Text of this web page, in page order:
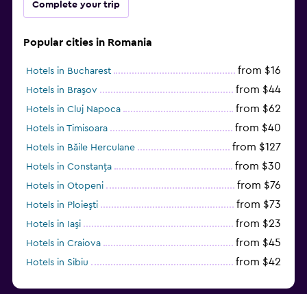
Complete your trip
Popular cities in Romania
Hotels in Bucharest from $16
Hotels in Braşov from $44
Hotels in Cluj Napoca from $62
Hotels in Timisoara from $40
Hotels in Băile Herculane from $127
Hotels in Constanţa from $30
Hotels in Otopeni from $76
Hotels in Ploieşti from $73
Hotels in Iaşi from $23
Hotels in Craiova from $45
Hotels in Sibiu from $42